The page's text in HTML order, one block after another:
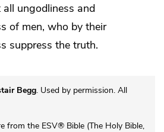
ungodliness and
of men, who by their
suppress the truth.
Begg. Used by permission. All
from the ESV® Bible (The Holy Bible,